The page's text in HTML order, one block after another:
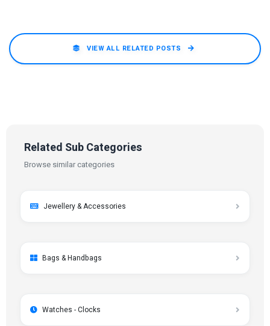
VIEW ALL RELATED POSTS
Related Sub Categories
Browse similar categories
Jewellery & Accessories
Bags & Handbags
Watches - Clocks